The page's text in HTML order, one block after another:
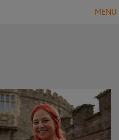
MENU